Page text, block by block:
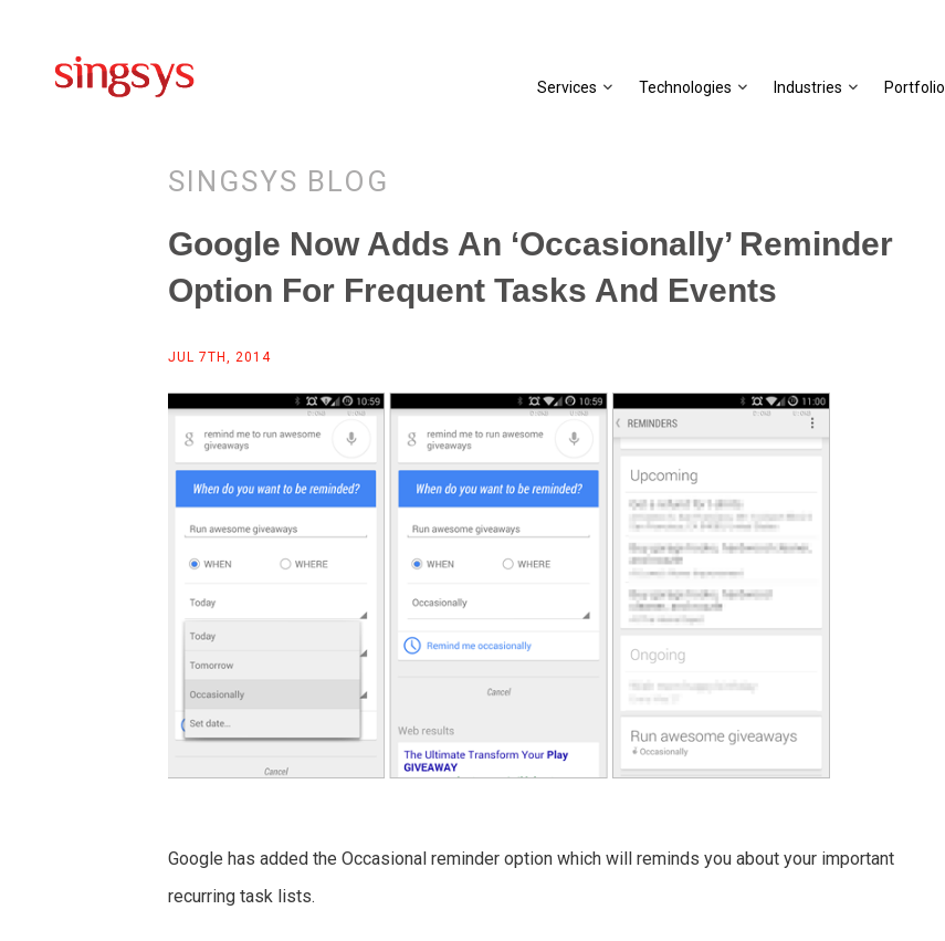
Services Technologies Industries Portfolio
SINGSYS BLOG
Google Now Adds An ‘Occasionally’ Reminder
Option For Frequent Tasks And Events
JUL 7TH, 2014
Google has added the Occasional reminder option which will reminds you about your important
recurring task lists.